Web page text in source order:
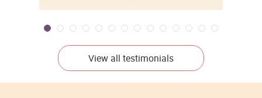
View all testimonials